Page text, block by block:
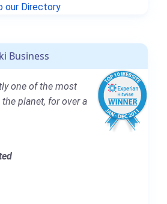
our Directory
Business
one of the most
planet, for over a